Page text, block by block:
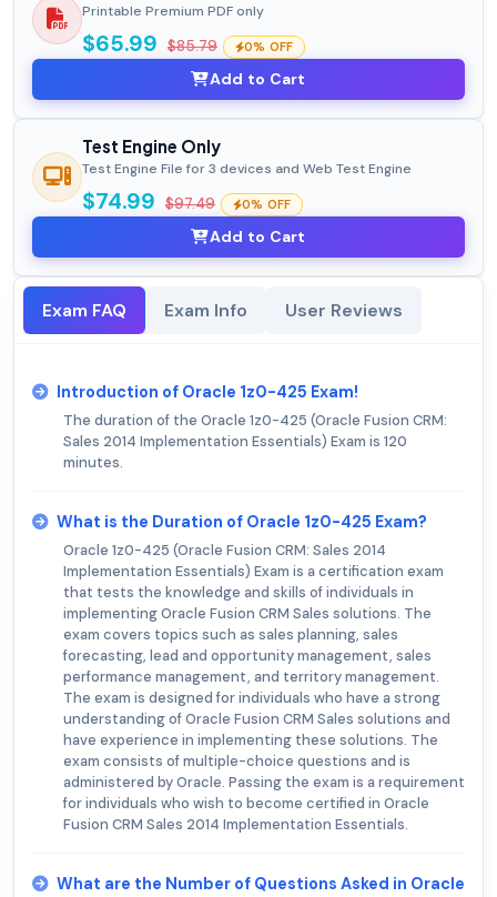
Printable Premium PDF only
$65.99 $85.79 0% OFF
Add to Cart
Test Engine Only
Test Engine File for 3 devices and Web Test Engine
$74.99 $97.49 0% OFF
Add to Cart
Exam FAQ Exam Info User Reviews
Introduction of Oracle 1z0-425 Exam!
The duration of the Oracle 1z0-425 (Oracle Fusion CRM:
Sales 2014 Implementation Essentials) Exam is 120
minutes.
What is the Duration of Oracle 1z0-425 Exam?
Oracle 1z0-425 (Oracle Fusion CRM: Sales 2014
Implementation Essentials) Exam is a certification exam
that tests the knowledge and skills of individuals in
implementing Oracle Fusion CRM Sales solutions. The
exam covers topics such as sales planning, sales
forecasting, lead and opportunity management, sales
performance management, and territory management.
The exam is designed for individuals who have a strong
understanding of Oracle Fusion CRM Sales solutions and
have experience in implementing these solutions. The
exam consists of multiple-choice questions and is
administered by Oracle. Passing the exam is a requirement
for individuals who wish to become certified in Oracle
Fusion CRM Sales 2014 Implementation Essentials.
What are the Number of Questions Asked in Oracle